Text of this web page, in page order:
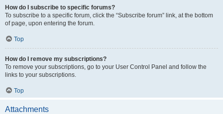
How do I subscribe to specific forums?
To subscribe to a specific forum, click the “Subscribe forum” link, at the bottom
of page, upon entering the forum.
Top
How do I remove my subscriptions?
To remove your subscriptions, go to your User Control Panel and follow the
links to your subscriptions.
Top
Attachments